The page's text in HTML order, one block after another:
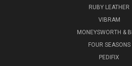
RUBY LEATHER
VIBRAM
MONEYSWORTH &
FOUR SEASONS
PEDIFIX